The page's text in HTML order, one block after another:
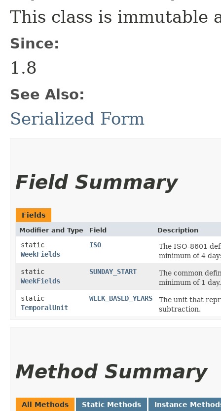
This class is immutable
Since:
1.8
See Also:
Serialized Form
Field Summary
Fields
Modifier and Type Field Description
static
WeekFields
ISO
The ISO-8601
minimum of 4
static
WeekFields
SUNDAY_START
The common
minimum of 1 day.
static
TemporalUnit
WEEK_BASED_YEARS
The unit that
subtraction.
Method Summary
All Methods Static Methods Instance